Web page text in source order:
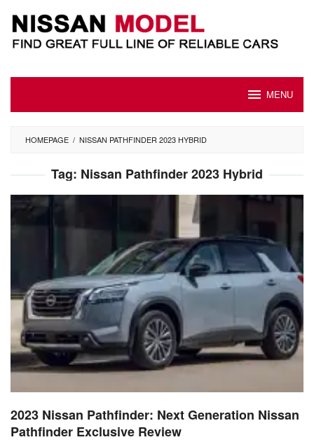
content
MENU
HOMEPAGE / NISSAN PATHFINDER 2023 HYBRID
Tag: Nissan Pathfinder 2023 Hybrid
2023 Nissan Pathfinder: Next Generation Nissan
Pathfinder Exclusive Review